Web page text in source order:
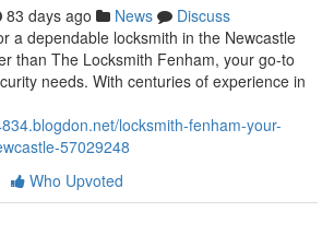
83 days ago News
Discuss
a dependable locksmith in the Newcastle
than The Locksmith Fenham, your go-to
needs. With centuries of experience in
locksmith-fenham-your-
57029248
Who Upvoted